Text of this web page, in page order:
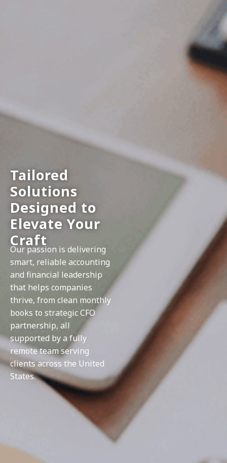
Tailored
Solutions
Designed to
Elevate Your
Craft
Our passion is delivering
smart, reliable accounting
and financial leadership
that helps companies
thrive, from clean monthly
books to strategic CFO
partnership, all
supported by a fully
remote team serving
clients across the United
States.